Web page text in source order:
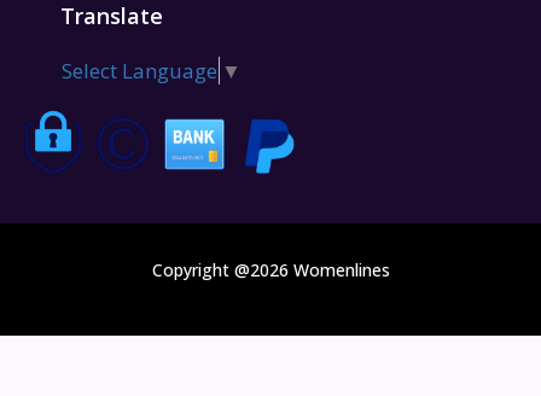
Translate
Select Language ▼
Copyright @2026 Womenlines